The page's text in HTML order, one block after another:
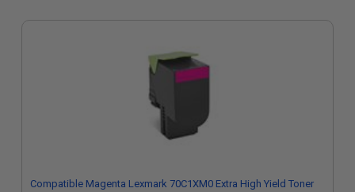
Compatible Magenta Lexmark 70C1XM0 Extra High Yield Toner